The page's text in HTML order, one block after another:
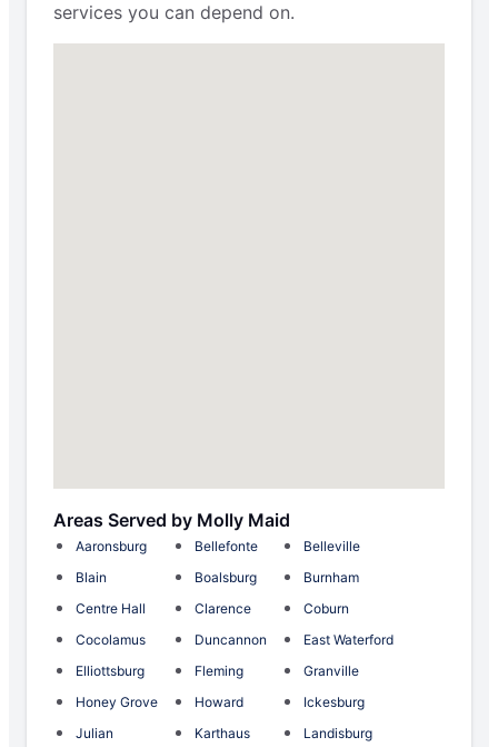
services you can depend on.
Areas Served by Molly Maid
Aaronsburg Bellefonte
Belleville
Blain
Boalsburg
Burnham
Centre Hall
Clarence
Coburn
Cocolamus
Duncannon
East Waterford
Elliottsburg
Fleming
Granville
Honey Grove
Howard
Ickesburg
Julian
Karthaus
Landisburg